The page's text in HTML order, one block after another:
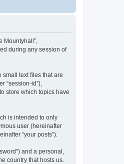
Mountyhall”,
during any session of
small text files that are
“session-id”),
store which topics have
is intended to only
user (hereinafter
“your posts”).
and a personal,
country that hosts us.